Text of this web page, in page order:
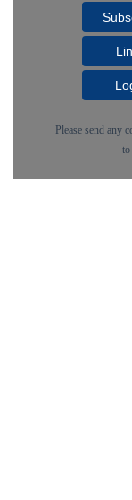
Please send any
to